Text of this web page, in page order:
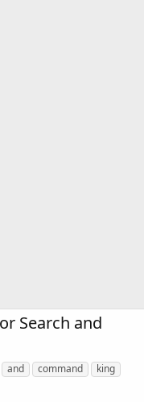
Search and
T
a
and command
king